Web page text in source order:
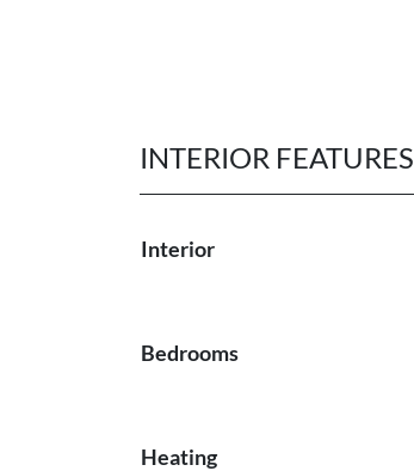
INTERIOR FEATURES
Interior
Bedrooms
Heating